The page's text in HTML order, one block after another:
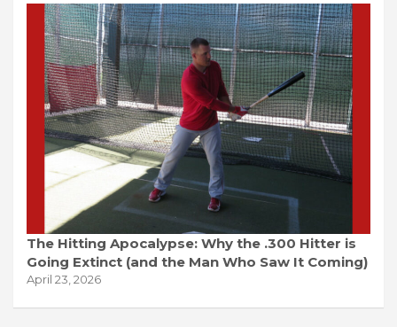
The Hitting Apocalypse: Why the .300 Hitter is
Going Extinct (and the Man Who Saw It Coming)
April 23, 2026